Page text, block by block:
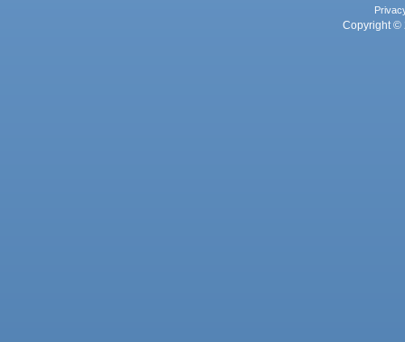
Copyright ©